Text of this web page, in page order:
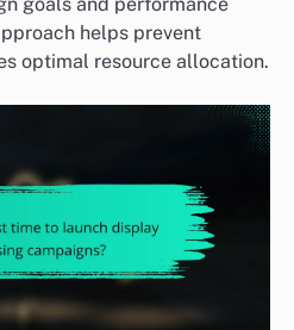
helps prevent
optimal resource allocation.